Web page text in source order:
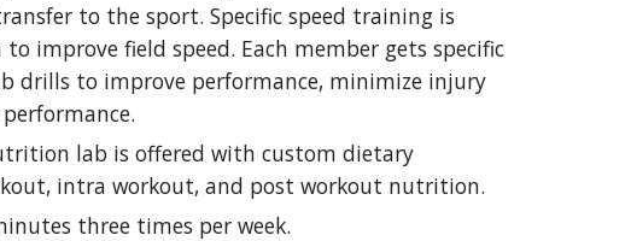
to the sport. Specific speed training is
to improve field speed. Each member gets specific
drills to improve performance, minimize injury
lab is offered with custom dietary
intra workout, and post workout nutrition.
three times per week.